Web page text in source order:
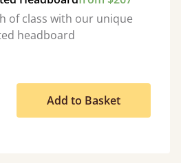
of class with our unique
headboard
Add to Basket
were half an hour